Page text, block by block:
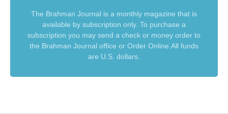
The Brahman Journal is a monthly magazine that is
available by subscription only. To purchase a
subscription you may send a check or money order to
the Brahman Journal office or Order Online.All funds
are U.S. dollars.